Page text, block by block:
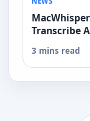
Transcribe
3 mins read